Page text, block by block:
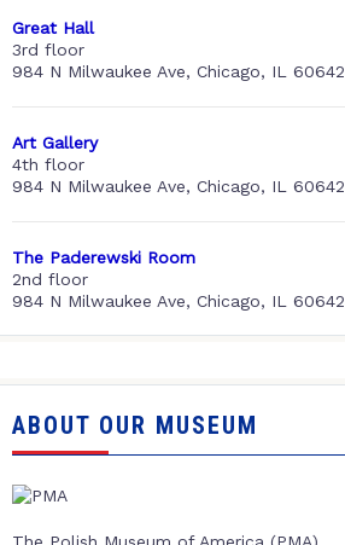
Great Hall
3rd floor
984 N Milwaukee Ave, Chicago, IL 60642
Art Gallery
4th floor
984 N Milwaukee Ave, Chicago, IL 60642
The Paderewski Room
2nd floor
984 N Milwaukee Ave, Chicago, IL 60642
ABOUT OUR MUSEUM
The Polish Museum of America (PMA),